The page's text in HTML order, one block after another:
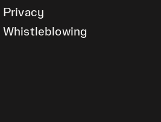
Privacy
Whistleblowing